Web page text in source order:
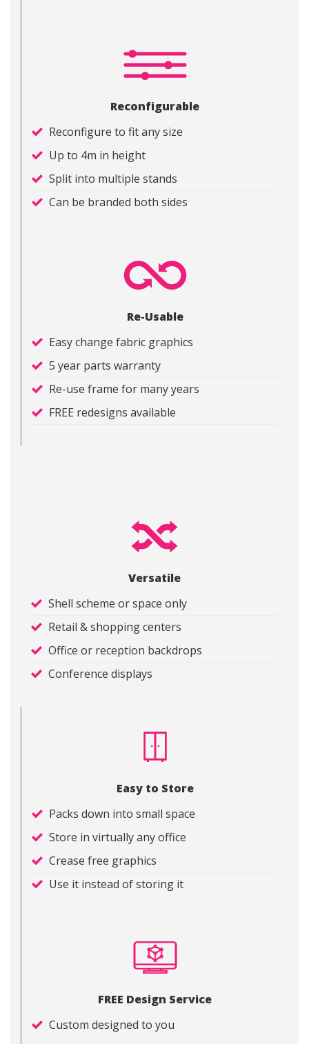
Reconfigurable
Reconfigure to fit any size
Up to 4m in height
Split into multiple stands
Can be branded both sides
Re-Usable
Easy change fabric graphics
5 year parts warranty
Re-use frame for many years
FREE redesigns available
Versatile
Shell scheme or space only
Retail & shopping centers
Office or reception backdrops
Conference displays
Easy to Store
Packs down into small space
Store in virtually any office
Crease free graphics
Use it instead of storing it
FREE Design Service
Custom designed to you